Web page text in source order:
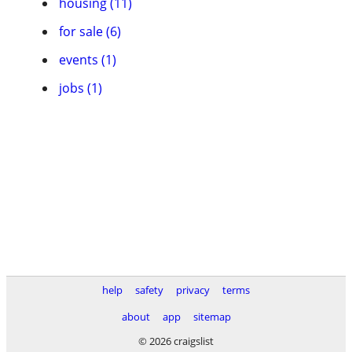
for sale (6)
events (1)
jobs (1)
help safety privacy
terms
about
app
sitemap
© 2026 craigslist